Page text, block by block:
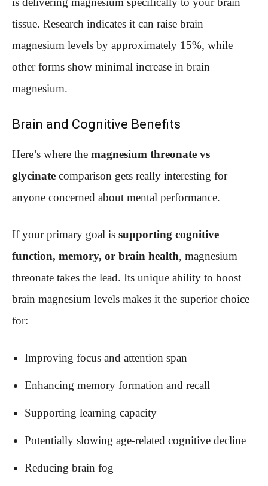
tissue. Research indicates it can raise brain
magnesium levels by approximately 15%, while
other forms show minimal increase in brain
magnesium.
Brain and Cognitive Benefits
Here’s where the magnesium threonate vs
glycinate comparison gets really interesting for
anyone concerned about mental performance.
If your primary goal is supporting cognitive
function, memory, or brain health, magnesium
threonate takes the lead. Its unique ability to boost
brain magnesium levels makes it the superior choice
for:
Improving focus and attention span
Enhancing memory formation and recall
Supporting learning capacity
Potentially slowing age-related cognitive decline
Reducing brain fog